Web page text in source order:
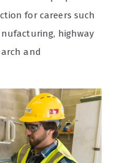
for careers such
highway
and